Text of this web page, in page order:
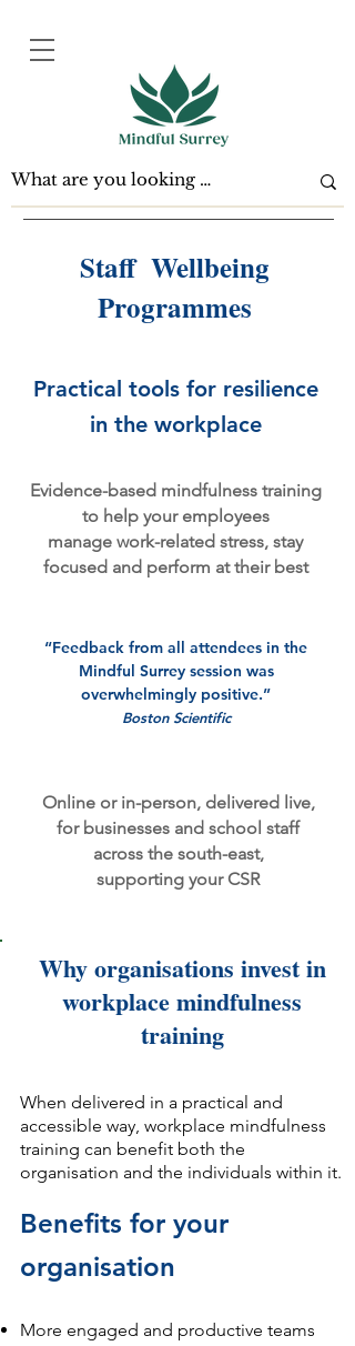
Staff Wellbeing
Programmes
Practical tools for resilience
in the workplace
Evidence-based mindfulness training
to help your employees
manage work-related stress, stay
focused and perform at their best
“Feedback from all attendees in the
Mindful Surrey session was
overwhelmingly positive.”
Boston Scientific
Online or in-person,​ delivered live,
for businesses and school staff
across the south-east,
supporting your CSR
​​Why organisations invest in
workplace mindfulness
training​​​​​​​​​​​​​​​​​
When delivered in a practical and
accessible way, workplace mindfulness
training can benefit both the
organisation and the individuals within it.
Benefits for your
organisation
More engaged and productive teams